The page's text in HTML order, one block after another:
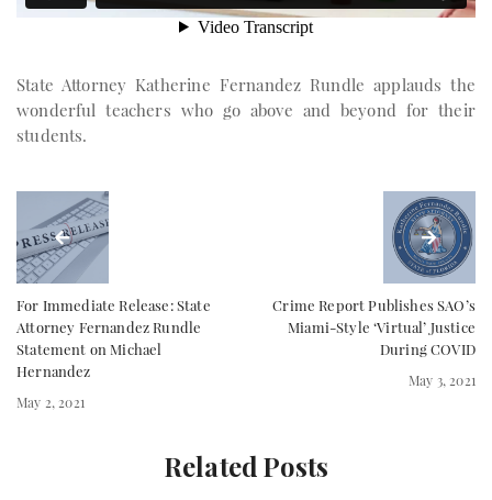
State Attorney Katherine Fernandez Rundle applauds the
wonderful teachers who go above and beyond for their
students.
For Immediate Release: State
Attorney Fernandez Rundle
Statement on Michael
Hernandez
May 2, 2021
Crime Report Publishes SAO’s
Miami-Style ‘Virtual’ Justice
During COVID
May 3, 2021
Related Posts